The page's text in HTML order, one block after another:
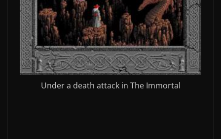
Under a death attack in The Immortal